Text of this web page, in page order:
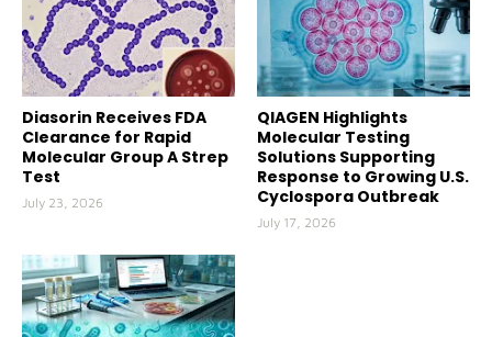
Diasorin Receives FDA
Clearance for Rapid
Molecular Group A Strep
Test
July 23, 2026
QIAGEN Highlights
Molecular Testing
Solutions Supporting
Response to Growing U.S.
Cyclospora Outbreak
July 17, 2026